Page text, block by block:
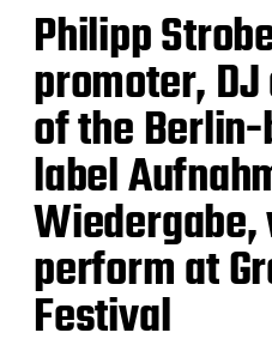
Philipp
promoter,
of the
label
perform at
Festival